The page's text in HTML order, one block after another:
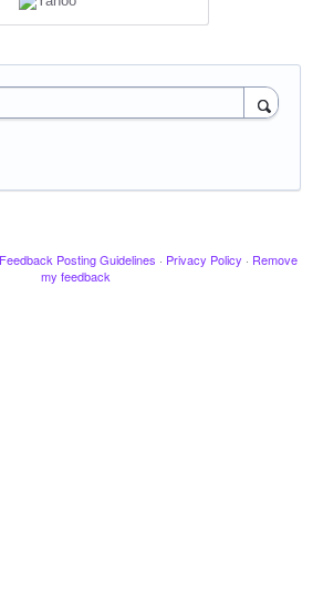
Feedback Posting Guidelines · Privacy Policy · Remove
my feedback